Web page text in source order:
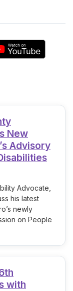
New
Advisory
Advocate,
his latest
newly
on People
with